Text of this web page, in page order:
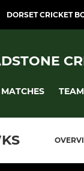
DORSET CRICKET
MATCHES